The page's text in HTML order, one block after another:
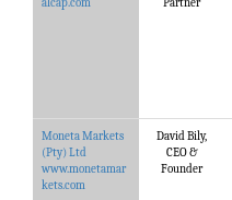
alcap.com
Partner
Moneta Markets
(Pty) Ltd
www.monetamar
kets.com
David Bily,
CEO &
Founder